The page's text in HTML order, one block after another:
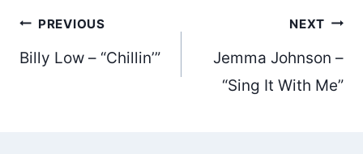
Post
navigation
PREVIOUS
Billy Low – “Chillin’”
NEXT
Jemma Johnson –
“Sing It With Me”